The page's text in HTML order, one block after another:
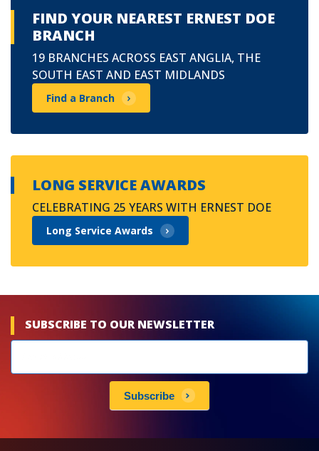
FIND YOUR NEAREST ERNEST DOE
BRANCH
19 BRANCHES ACROSS EAST ANGLIA, THE
SOUTH EAST AND EAST MIDLANDS
Find a Branch
LONG SERVICE AWARDS
CELEBRATING 25 YEARS WITH ERNEST DOE
Long Service Awards
SUBSCRIBE TO OUR NEWSLETTER
subscribe
Subscribe